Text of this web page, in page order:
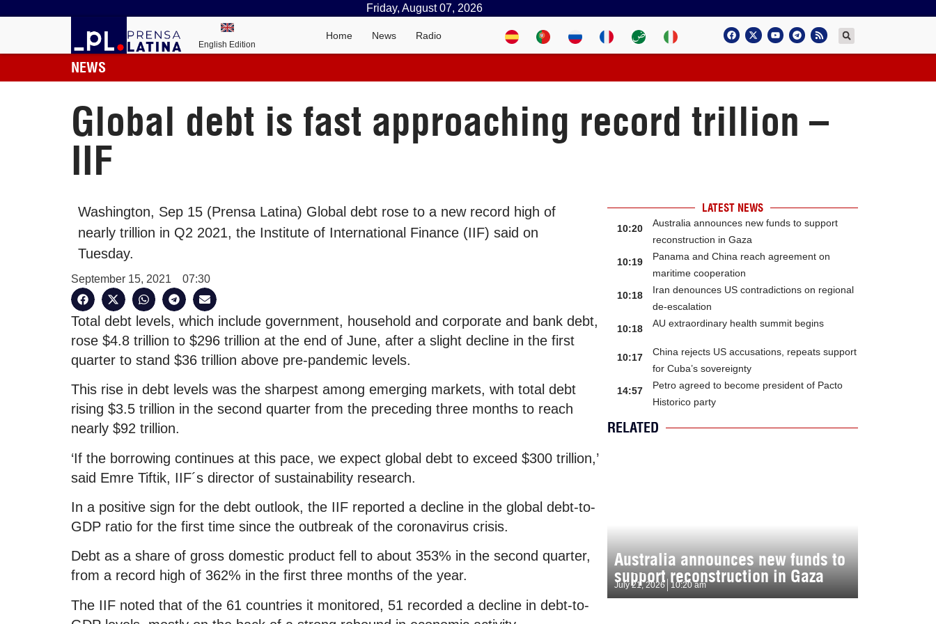
Friday, August 07, 2026
English Edition
Home News Radio
NEWS
Global debt is fast approaching record trillion –
IIF
Washington, Sep 15 (Prensa Latina) Global debt rose to a new record high of
nearly trillion in Q2 2021, the Institute of International Finance (IIF) said on
Tuesday.
September 15, 2021 07:30
Total debt levels, which include government, household and corporate and bank debt,
rose $4.8 trillion to $296 trillion at the end of June, after a slight decline in the first
quarter to stand $36 trillion above pre-pandemic levels.
This rise in debt levels was the sharpest among emerging markets, with total debt
rising $3.5 trillion in the second quarter from the preceding three months to reach
nearly $92 trillion.
‘If the borrowing continues at this pace, we expect global debt to exceed $300 trillion,’
said Emre Tiftik, IIF´s director of sustainability research.
In a positive sign for the debt outlook, the IIF reported a decline in the global debt-to-
GDP ratio for the first time since the outbreak of the coronavirus crisis.
Debt as a share of gross domestic product fell to about 353% in the second quarter,
from a record high of 362% in the first three months of the year.
The IIF noted that of the 61 countries it monitored, 51 recorded a decline in debt-to-
LATEST NEWS
10:20
Australia announces new funds to support
reconstruction in Gaza
10:19
Panama and China reach agreement on
maritime cooperation
10:18
Iran denounces US contradictions on regional
de-escalation
10:18
AU extraordinary health summit begins
10:17
China rejects US accusations, repeats support
for Cuba’s sovereignty
14:57
Petro agreed to become president of Pacto
Historico party
RELATED
Australia announces new funds to
support reconstruction in Gaza
July 21, 2026 10:20 am